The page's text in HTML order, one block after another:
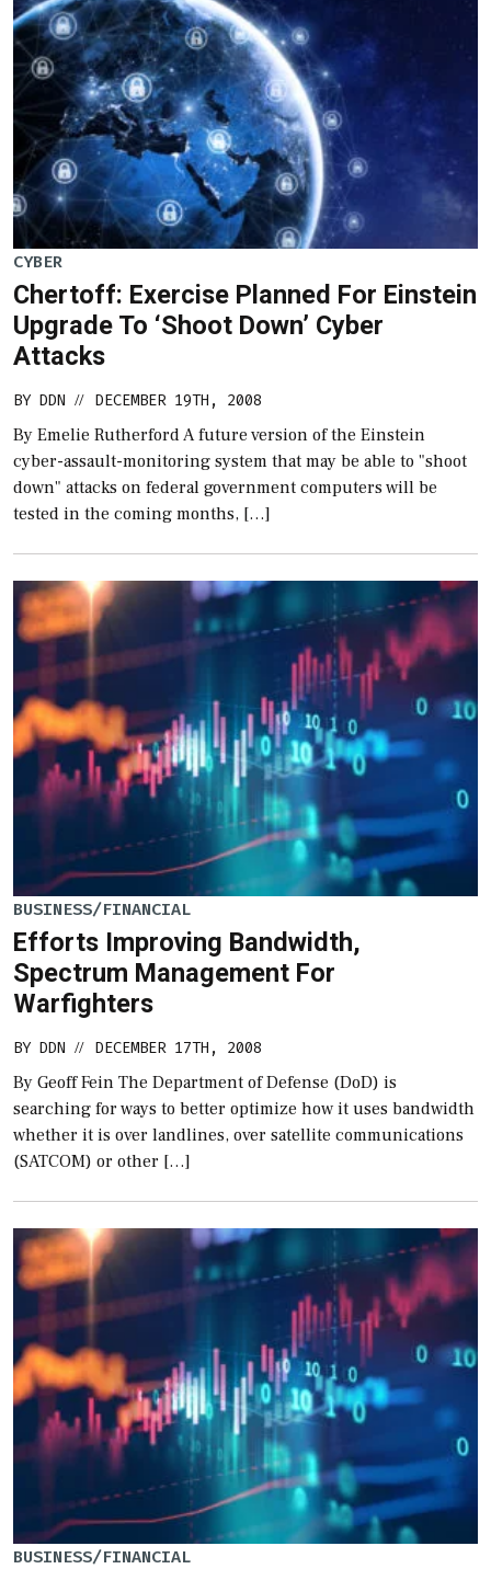
CYBER
Chertoff: Exercise Planned For Einstein
Upgrade To ‘Shoot Down’ Cyber
Attacks
BY DDN // DECEMBER 19TH, 2008
By Emelie Rutherford A future version of the Einstein
cyber-assault-monitoring system that may be able to "shoot
down" attacks on federal government computers will be
tested in the coming months, […]
BUSINESS/FINANCIAL
Efforts Improving Bandwidth,
Spectrum Management For
Warfighters
BY DDN // DECEMBER 17TH, 2008
By Geoff Fein The Department of Defense (DoD) is
searching for ways to better optimize how it uses bandwidth
whether it is over landlines, over satellite communications
(SATCOM) or other […]
BUSINESS/FINANCIAL